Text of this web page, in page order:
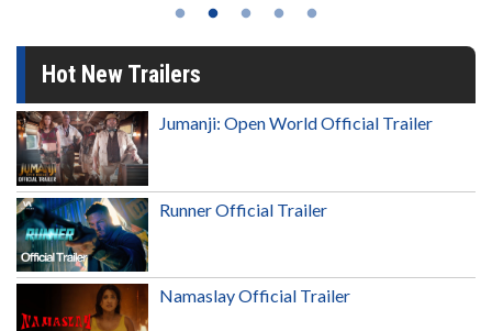
Hot New Trailers
Jumanji: Open World Official Trailer
Runner Official Trailer
Namaslay Official Trailer